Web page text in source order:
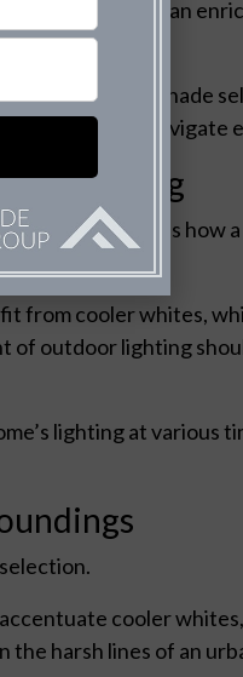
in your white can
style and shade
can help you navigate
Lighting
influences how
from cooler whites,
of outdoor lighting
lighting at
cooler
the harsh lines of an